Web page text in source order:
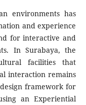
environments has
and experience
for interactive and
In Surabaya, the
facilities that
interaction remains
framework for
an Experiential